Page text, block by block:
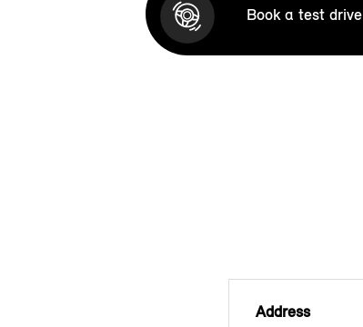
Book a test drive
Address